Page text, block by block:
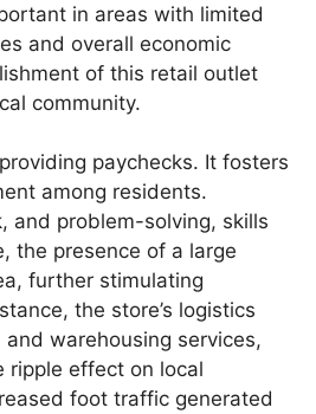
in areas with limited
and overall economic
of this retail outlet
community.
paychecks. It fosters
among residents.
and problem-solving, skills
the presence of a large
further stimulating
the store’s logistics
warehousing services,
ripple effect on local
foot traffic generated